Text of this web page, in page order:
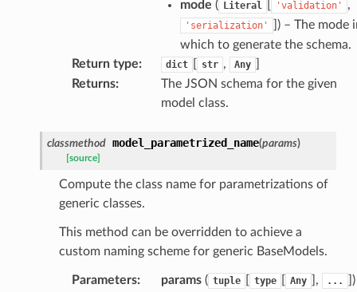
mode ( Literal 'validation' ,
'serialization'
) – The mode
which to generate the schema.
Return type: dict str , Any
Returns:
The JSON schema for the given
model class.
classmethod model_parametrized_name(params)
[source]
Compute the class name for parametrizations of
generic classes.
This method can be overridden to achieve a
custom naming scheme for generic BaseModels.
Parameters: params( tuple type Any ], ...
)